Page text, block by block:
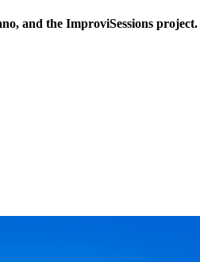
and the ImproviSessions